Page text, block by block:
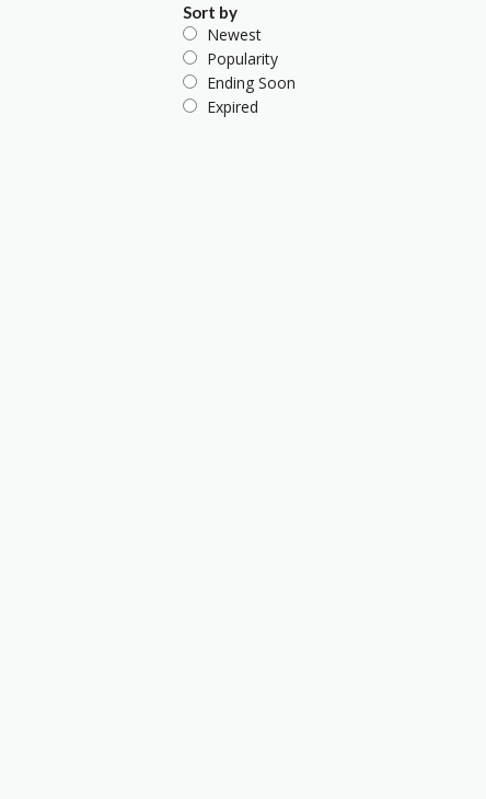
Sort by
Newest
Popularity
Ending Soon
Expired